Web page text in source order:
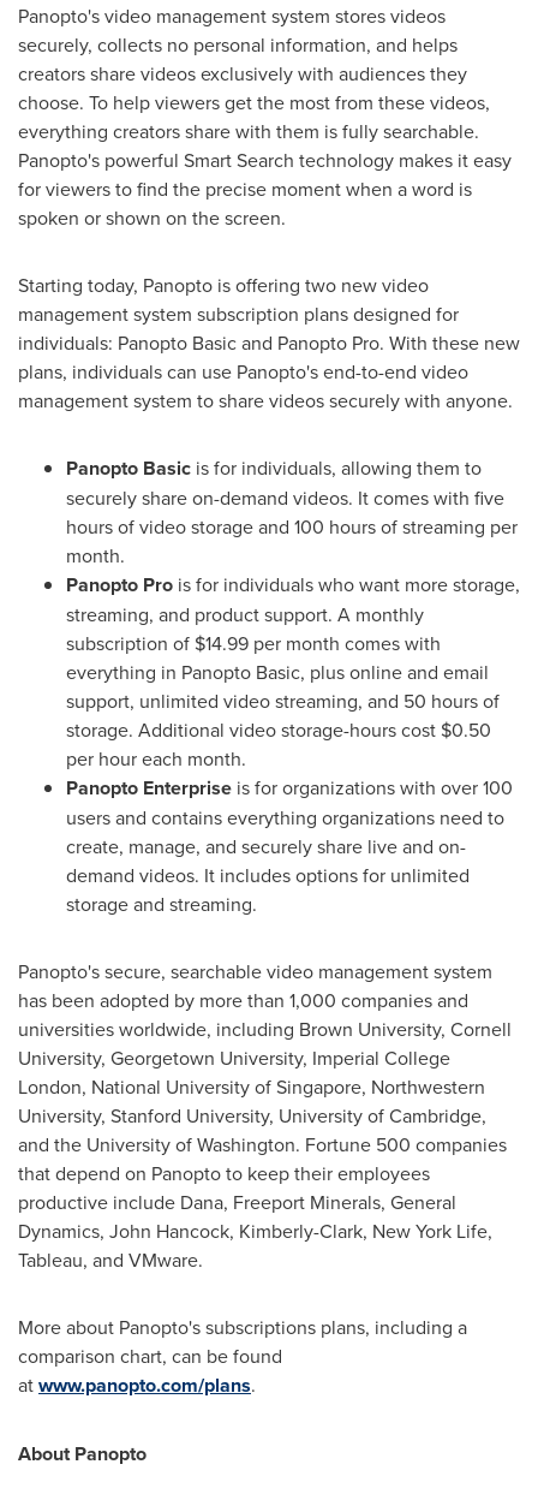
Panopto's video management system stores videos
securely, collects no personal information, and helps
creators share videos exclusively with audiences they
choose. To help viewers get the most from these videos,
everything creators share with them is fully searchable.
Panopto's powerful Smart Search technology makes it easy
for viewers to find the precise moment when a word is
spoken or shown on the screen.
Starting today, Panopto is offering two new video
management system subscription plans designed for
individuals: Panopto Basic and Panopto Pro. With these new
plans, individuals can use Panopto's end-to-end video
management system to share videos securely with anyone.
Panopto Basic is for individuals, allowing them to
securely share on-demand videos. It comes with five
hours of video storage and 100 hours of streaming per
month.
Panopto Pro is for individuals who want more storage,
streaming, and product support. A monthly
subscription of $14.99 per month comes with
everything in Panopto Basic, plus online and email
support, unlimited video streaming, and 50 hours of
storage. Additional video storage-hours cost $0.50
per hour each month.
Panopto Enterprise is for organizations with over 100
users and contains everything organizations need to
create, manage, and securely share live and on-
demand videos. It includes options for unlimited
storage and streaming.
Panopto's secure, searchable video management system
has been adopted by more than 1,000 companies and
universities worldwide, including Brown University, Cornell
University, Georgetown University, Imperial College
London, National University of Singapore, Northwestern
University, Stanford University, University of Cambridge,
and the University of Washington. Fortune 500 companies
that depend on Panopto to keep their employees
productive include Dana, Freeport Minerals, General
Dynamics, John Hancock, Kimberly-Clark, New York Life,
Tableau, and VMware.
More about Panopto's subscriptions plans, including a
comparison chart, can be found
atwww.panopto.com/plans.
About Panopto